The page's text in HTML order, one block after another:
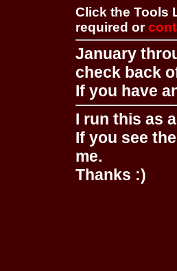
Click the Tools
required or
January
check back
If you have
I run this as
If you see
me.
Thanks :)